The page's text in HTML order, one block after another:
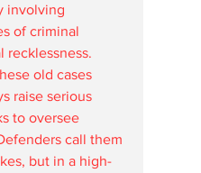
involving
of criminal
recklessness.
old cases
raise serious
to oversee
call them
but in a high-